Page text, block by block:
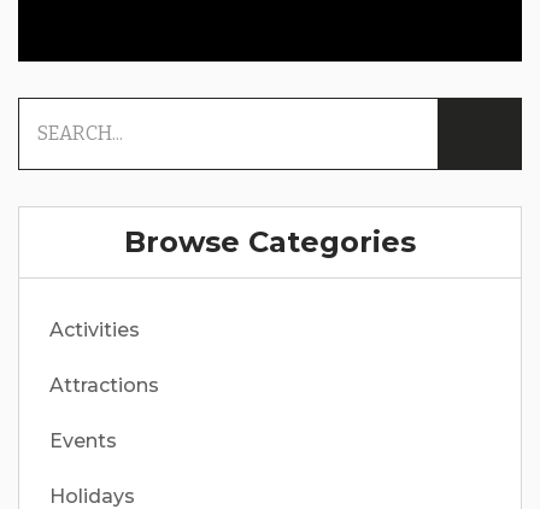
Browse Categories
Activities
Attractions
Events
Holidays